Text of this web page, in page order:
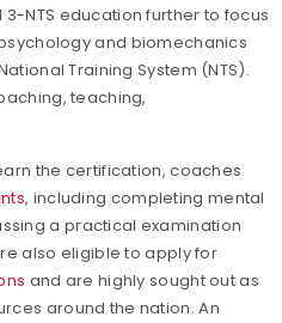
NTS education further to focus
and biomechanics
Training System (NTS).
teaching,
the certification, coaches
, including completing mental
a practical examination
also eligible to apply for
and are highly sought out as
around the nation. An